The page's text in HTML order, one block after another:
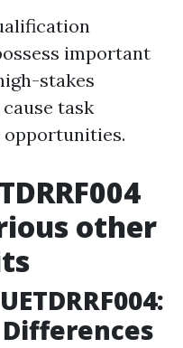
important
stakes
task
opportunities.
other